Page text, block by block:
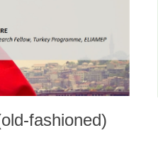
fashioned)